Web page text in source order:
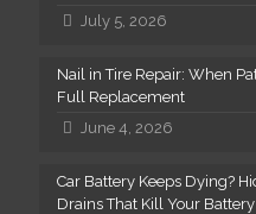
July 5, 2026
Nail in Tire Repair: When
Full Replacement
June 4, 2026
Car Battery Keeps Dying?
Drains That Kill Your Battery